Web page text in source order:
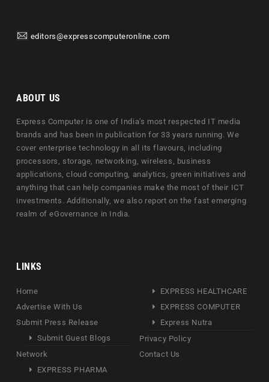
editors@expresscomputeronline.com
ABOUT US
Express Computer is one of India's most respected IT media
brands and has been in publication for 33 years running. We
cover enterprise technology in all its flavours, including
processors, storage, networking, wireless, business
applications, cloud computing, analytics, green initiatives and
anything that can help companies make the most of their ICT
investments. Additionally, we also report on the fast emerging
realm of eGovernance in India.
LINKS
Home
Advertise With Us
Submit Press Release
Submit Guest Blogs
Network
EXPRESS PHARMA
EXPRESS HEALTHCARE
EXPRESS COMPUTER
Express Nutra
Privacy Policy
Contact Us